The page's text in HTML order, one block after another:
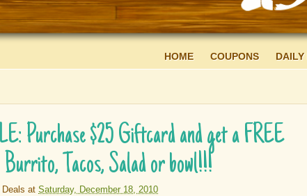
HOME COUPONS
Purchase $25 Giftcard and get a FREE
Burrito, Tacos, Salad or bowl!!!
at Saturday, December 18, 2010